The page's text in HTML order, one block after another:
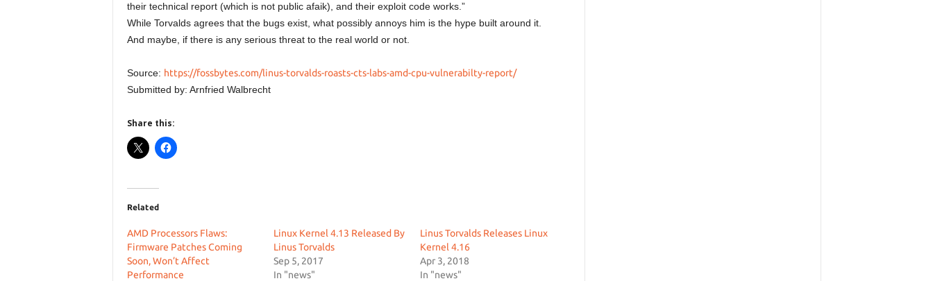
their technical report (which is not public afaik), and their exploit code works.”
While Torvalds agrees that the bugs exist, what possibly annoys him is the hype built around it.
And maybe, if there is any serious threat to the real world or not.
Source: https://fossbytes.com/linus-torvalds-roasts-cts-labs-amd-cpu-vulnerabilty-report/
Submitted by: Arnfried Walbrecht
Share this:
Related
AMD Processors Flaws:
Firmware Patches Coming
Soon, Won’t Affect
Performance
Linux Kernel 4.13 Released By
Linus Torvalds
Sep 5, 2017
In "news"
Linus Torvalds Releases Linux
Kernel 4.16
Apr 3, 2018
In "news"